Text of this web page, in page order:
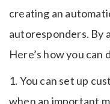
creating an
autoresponders. By
Here’s how you can
1. You can set up
when an important